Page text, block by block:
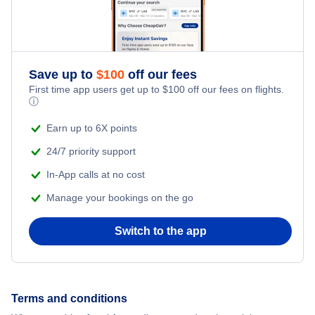
Save up to $100 off our fees
First time app users get up to $100 off our fees on flights.
ⓘ
Earn up to 6X points
24/7 priority support
In-App calls at no cost
Manage your bookings on the go
Switch to the app
Terms and conditions